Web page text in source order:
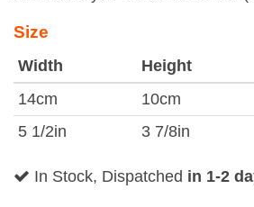
Size
Width Height
14cm
10cm
5 1/2in
3 7/8in
In Stock, Dispatched in 1-2